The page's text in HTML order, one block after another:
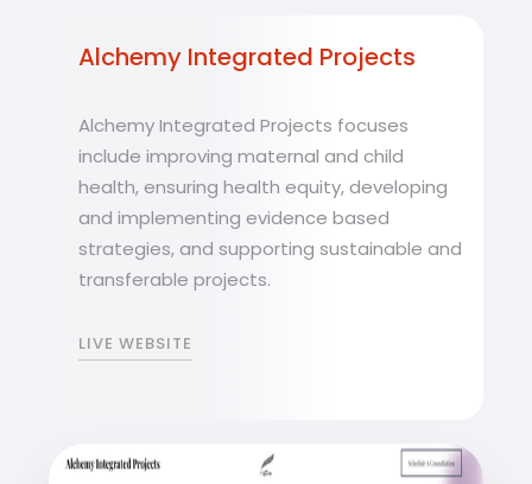
Alchemy Integrated Projects
Alchemy Integrated Projects focuses
include improving maternal and child
health, ensuring health equity, developing
and implementing evidence based
strategies, and supporting sustainable and
transferable projects.
LIVE WEBSITE